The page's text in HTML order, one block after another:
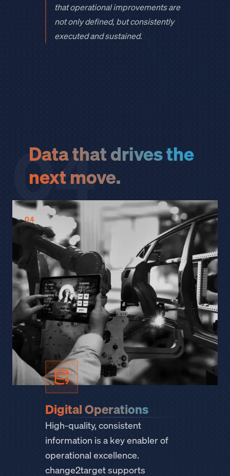
that operational improvements are
not only defined, but consistently
executed and sustained.
04
Data that drives the
next move.
04
Digital Operations
High-quality, consistent
information is a key enabler of
operational excellence.
change2target supports